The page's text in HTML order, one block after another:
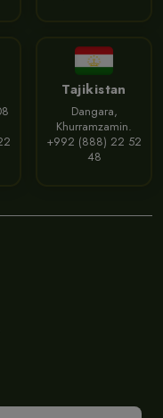
Tajikistan
Dangara,
Khurramzamin.
+992 (888) 22 52
48